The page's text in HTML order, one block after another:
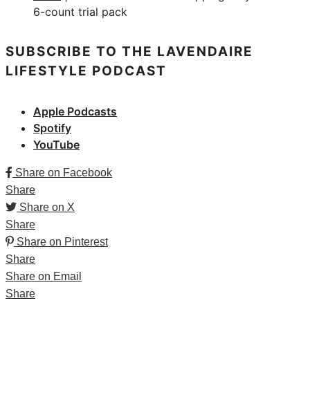
6-count trial pack
SUBSCRIBE TO THE LAVENDAIRE
LIFESTYLE PODCAST
Apple Podcasts
Spotify
YouTube
Share on Facebook
Share
Share on X
Share
Share on Pinterest
Share
Share on Email
Share